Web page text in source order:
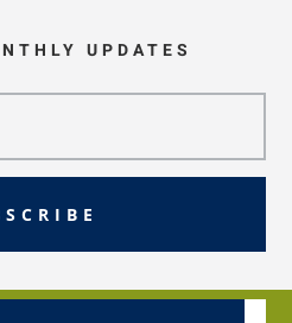
UPDATES